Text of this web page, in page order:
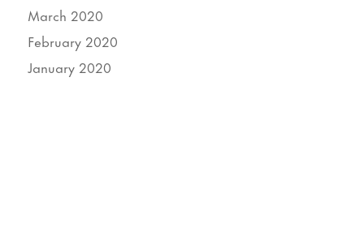
March 2020
February 2020
January 2020